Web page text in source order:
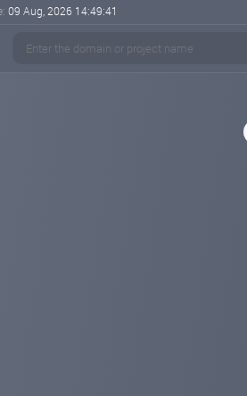
09 Aug, 2026 14:49:42